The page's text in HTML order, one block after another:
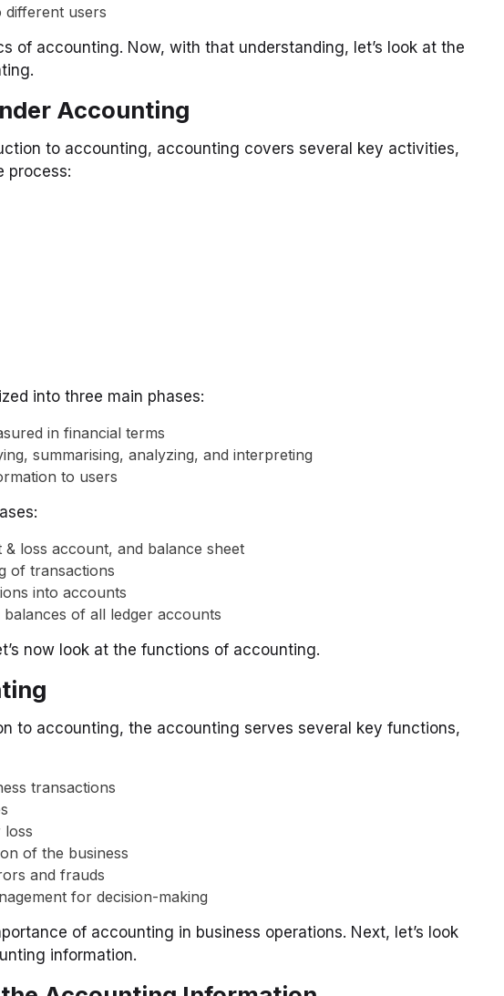
different users
of accounting. Now, with that understanding, let’s look at the
Accounting
to accounting, accounting covers several key activities,
process:
into three main phases:
in financial terms
summarising, analyzing, and interpreting
to users
& loss account, and balance sheet
of transactions
into accounts
balances of all ledger accounts
now look at the functions of accounting.
to accounting, the accounting serves several key functions,
transactions
loss
of the business
and frauds
for decision-making
of accounting in business operations. Next, let’s look
information.